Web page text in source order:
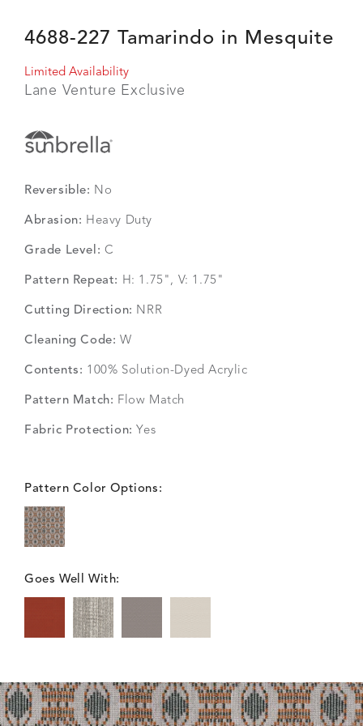
4688-227 Tamarindo in Mesquite
Limited Availability
Lane Venture Exclusive
Reversible: No
Abrasion: Heavy Duty
Grade Level: C
Pattern Repeat: H: 1.75", V: 1.75"
Cutting Direction: NRR
Cleaning Code: W
Contents: 100% Solution-Dyed Acrylic
Pattern Match: Flow Match
Fabric Protection: Yes
Pattern Color Options:
Goes Well With: